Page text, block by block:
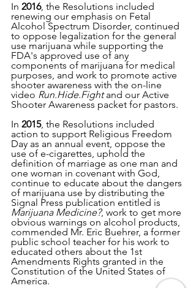
In 2016, the Resolutions included
renewing our emphasis on Fetal
Alcohol Spectrum Disorder, continued
to oppose legalization for the general
use marijuana while supporting the
FDA's approved use of any
components of marijuana for medical
purposes, and work to promote active
shooter awareness with the on-line
video Run.Hide.Fight and our Active
Shooter Awareness packet for pastors.
In 2015, the Resolutions included
action to support Religious Freedom
Day as an annual event, oppose the
use of e-cigarettes, uphold the
definition of marriage as one man and
one woman in covenant with God,
continue to educate about the dangers
of marijuana use by distributing the
Signal Press publication entitled is
Marijuana Medicine?, work to get more
obvious warnings on alcohol products,
commended Mr. Eric Buehrer, a former
public school teacher for his work to
educated others about the 1st
Amendments Rights granted in the
Constitution of the United States of
America.